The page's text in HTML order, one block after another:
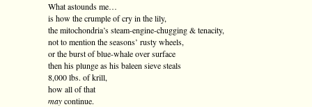
What astounds me…
is how the crumple of cry in the lily,
the mitochondria’s steam-engine-chugging & tenacity,
not to mention the seasons’ rusty wheels,
or the burst of blue-whale over surface
then his plunge as his baleen sieve steals
8,000 lbs. of krill,
how all of that
maycontinue.